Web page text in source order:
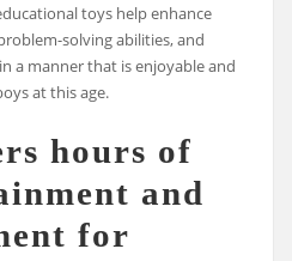
toys help enhance
solving abilities, and
a manner that is enjoyable and
at this age.
hours of
and
for